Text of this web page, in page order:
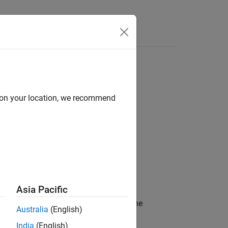
and the DDS network. Specifically, the
Quality of Service (QoS) for the
your location, we recommend
Asia Pacific
Australia (English)
India (English)